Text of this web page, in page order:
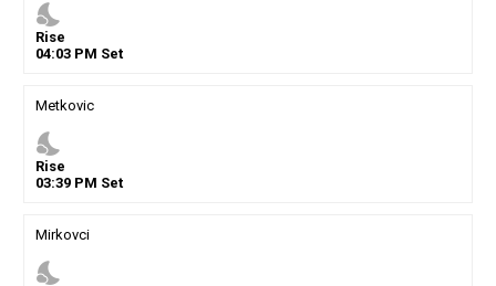
nights_stay
Rise
04:03PM Set
Metkovic
nights_stay
Rise
03:39PM Set
Mirkovci
nights_stay